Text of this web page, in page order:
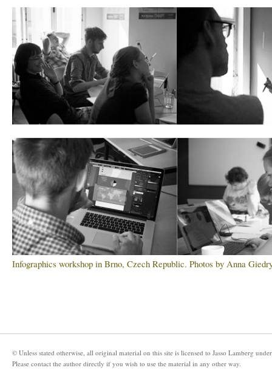
Infographics workshop in Brno, Czech Republic. Photos by Anna
© Unless stated otherwise, all original material on this site is licensed to Jasso Lamberg
Please contact the author directly if you wish to use the material in any other way.